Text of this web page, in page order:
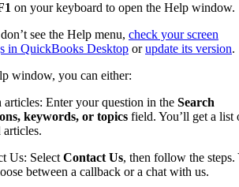
on your keyboard to open the Help window.
see the Help menu, check your screen
in QuickBooks Desktop orupdate its version.
window, you can either:
articles: Enter your question in the Search
keywords, or topics field. You’ll get a list
articles.
Us: Select Contact Us, then follow the steps.
between a callback or a chat with us.